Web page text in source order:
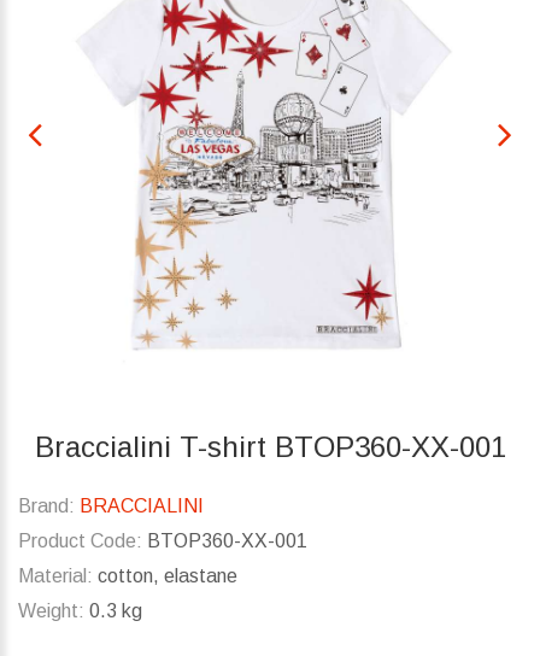
Braccialini T-shirt BTOP360-XX-001
Brand: BRACCIALINI
Product Code: BTOP360-XX-001
Material: cotton, elastane
Weight: 0.3 kg